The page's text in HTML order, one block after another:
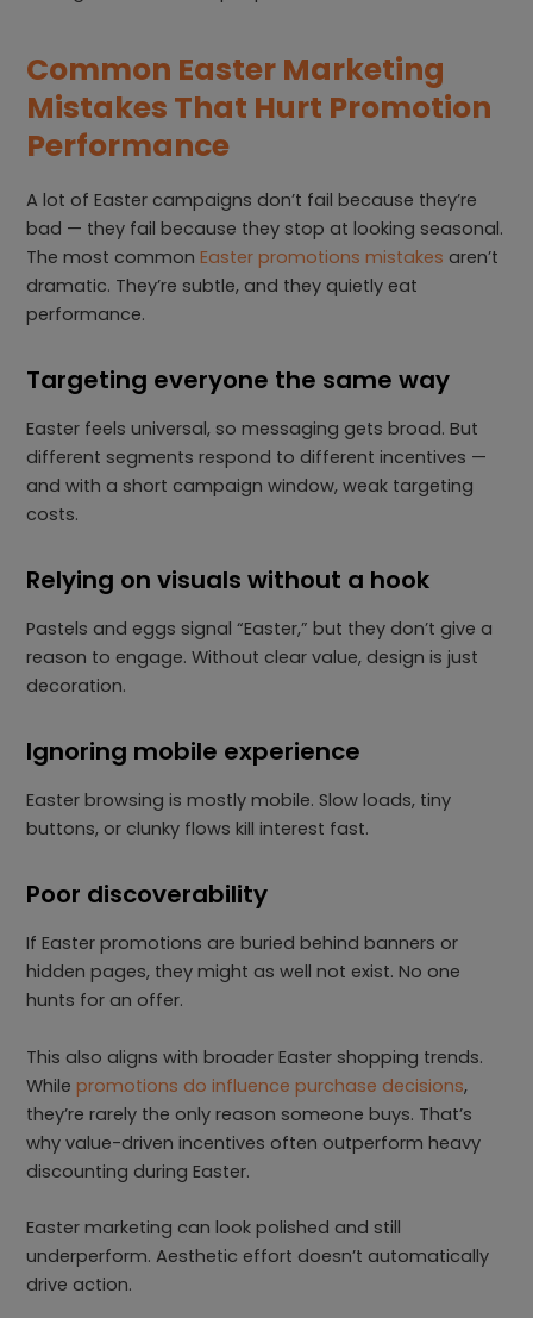
Common Easter Marketing
Mistakes That Hurt Promotion
Performance
A lot of Easter campaigns don’t fail because they’re
bad — they fail because they stop at looking seasonal.
The most commonEaster promotions mistakes aren’t
dramatic. They’re subtle, and they quietly eat
performance.
Targeting everyone the same way
Easter feels universal, so messaging gets broad. But
different segments respond to different incentives —
and with a short campaign window, weak targeting
costs.
Relying on visuals without a hook
Pastels and eggs signal “Easter,” but they don’t give a
reason to engage. Without clear value, design is just
decoration.
Ignoring mobile experience
Easter browsing is mostly mobile. Slow loads, tiny
buttons, or clunky flows kill interest fast.
Poor discoverability
If Easter promotions are buried behind banners or
hidden pages, they might as well not exist. No one
hunts for an offer.
This also aligns with broader Easter shopping trends.
Whilepromotions do influence purchase decisions,
they’re rarely the only reason someone buys. That’s
why value-driven incentives often outperform heavy
discounting during Easter.
Easter marketing can look polished and still
underperform. Aesthetic effort doesn’t automatically
drive action.